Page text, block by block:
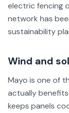
electric fencing
network has
sustainability
Wind and
Mayo is one of
actually
keeps panels